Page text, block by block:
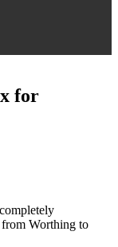
for
Worthing to